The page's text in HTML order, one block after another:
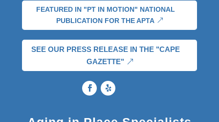
FEATURED IN "PT IN MOTION" NATIONAL
PUBLICATION FOR THE APTA
SEE OUR PRESS RELEASE IN THE "CAPE
GAZETTE"